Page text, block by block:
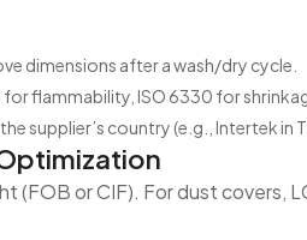
dimensions after a wash/dry cycle.
flammability, ISO 6330 for
supplier’s country (e.g., Intertek in
(FOB or CIF). For dust